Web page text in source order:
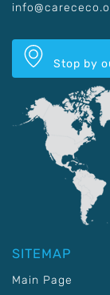
Stop by
SITEMAP
Main Page